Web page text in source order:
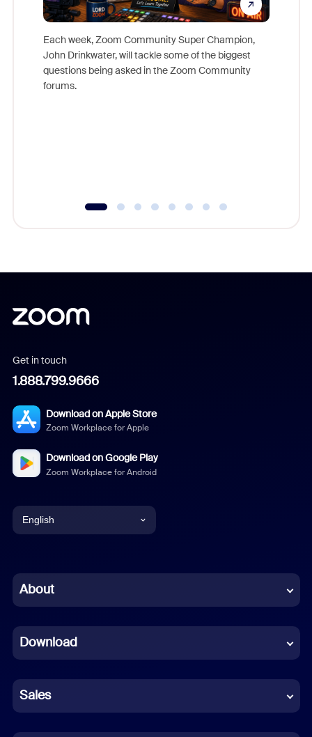
Each week, Zoom Community Super Champion,
John Drinkwater, will tackle some of the biggest
questions being asked in the Zoom Community
forums.
Get in touch
1.888.799.9666
Download on Apple Store
Zoom Workplace for Apple
Download on Google Play
Zoom Workplace for Android
English
Chinese (Simplified)
French
German
Indonesian
About
Download
Sales